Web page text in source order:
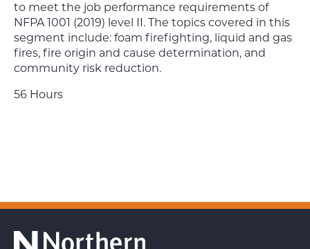
to meet the job performance requirements of
NFPA 1001 (2019) level II. The topics covered in this
segment include: foam firefighting, liquid and gas
fires, fire origin and cause determination, and
community risk reduction.
56 Hours